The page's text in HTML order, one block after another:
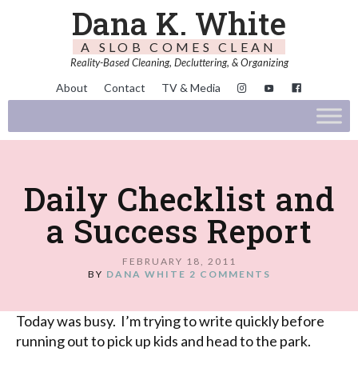
Dana K. White
A SLOB COMES CLEAN
Reality-Based Cleaning, Decluttering, & Organizing
About Contact TV & Media
Daily Checklist and
a Success Report
FEBRUARY 18, 2011
BY DANA WHITE 2 COMMENTS
Today was busy. I’m trying to write quickly before
running out to pick up kids and head to the park.